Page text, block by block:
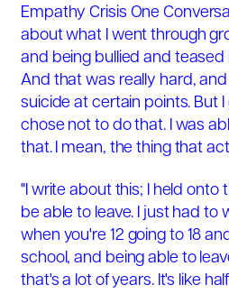
Empathy Crisis One
about what I went through
and being bullied and
And that was really hard,
suicide at certain points. But I
chose not to do that. I was
that. I mean, the thing that
"I write about this; I held onto
be able to leave. I just had to
when you're 12 going to 18
school, and being able to
that's a lot of years. It's like